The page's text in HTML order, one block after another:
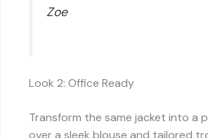
Zoe
Look 2: Office Ready
Transform the same jacket into
over a sleek blouse and tailored